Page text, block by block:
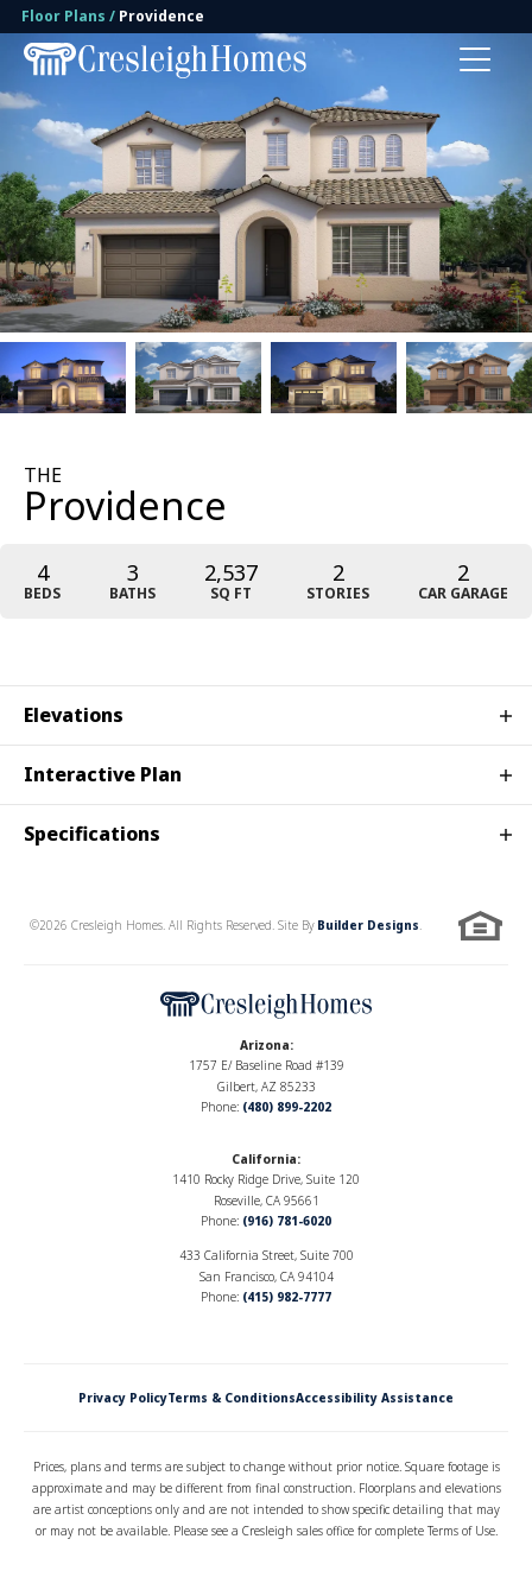
Floor Plans Providence
THE
Providence
4
BEDS
3
BATHS
2,537
SQ FT
2
STORIES
2
CAR GARAGE
Elevations
Elevation A
Interactive Plan
Specifications
Bedrooms 4
3
-Car
©2026 Cresleigh Homes. All Rights Reserved. Site By Builder Designs.
Arizona:
1757 E/ Baseline Road #139
Gilbert, AZ 85233
Phone: (480) 899-2202
California:
1410 Rocky Ridge Drive, Suite 120
Roseville, CA 95661
Phone: (916) 781-6020
433 California Street, Suite 700
San Francisco, CA 94104
Phone: (415) 982-7777
Privacy PolicyTerms & ConditionsAccessibility Assistance
Prices, plans and terms are subject to change without prior notice. Square footage is
approximate and may be different from final construction. Floorplans and elevations
are artist conceptions only and are not intended to show specific detailing that may
or may not be available. Please see a Cresleigh sales office for complete Terms of Use.